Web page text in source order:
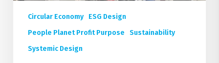
Your
Most
Circular Economy
ESG Design
People Planet Profit Purpose
Sustainability
Systemic Design